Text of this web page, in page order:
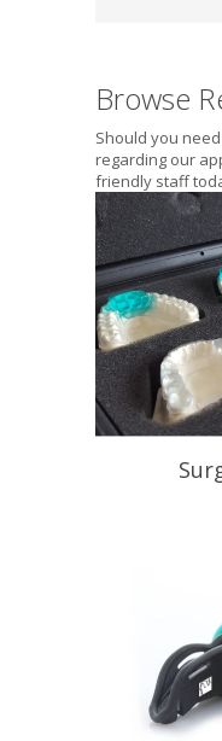
Browse
Should you
regarding our
friendly staff